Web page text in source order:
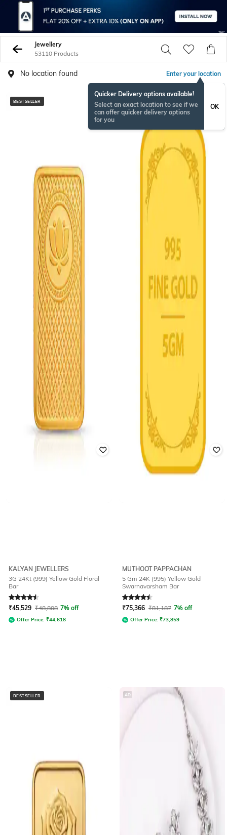
Jewellery
53110 Products
No location found Enter your location
Quicker Delivery options available!
Select an exact location to see if we
can offer quicker delivery options
for you
OK
BESTSELLER
KALYAN JEWELLERS
3G 24Kt (999) Yellow Gold Floral
Bar
Rated4.5out of 5
₹45,529 ₹48,808 7% off
Offer Price: ₹44,618
BESTSELLER
MUTHOOT PAPPACHAN
5 Gm 24K (995) Yellow Gold
Swarnavarsham Bar
Rated4.5out of 5
₹75,366 ₹81,187 7% off
Offer Price: ₹73,859
BESTSELLER AD